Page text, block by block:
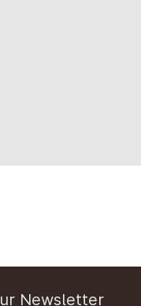
Newsletter